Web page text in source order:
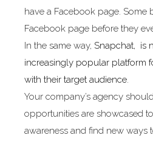
have a Facebook page. Some
Facebook page before they
In the same way, Snapchat, is
increasingly popular platform
with their target audience.
Your company’s agency
opportunities are showcased
awareness and find new ways